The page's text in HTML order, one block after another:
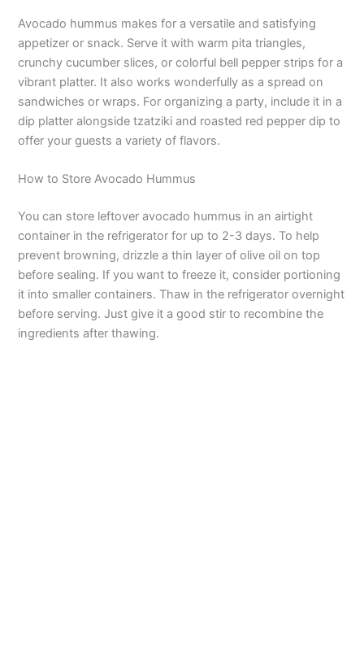
y
V
i
e
o
Avocado hummus makes for a versatile and satisfying
appetizer or snack. Serve it with warm pita triangles,
crunchy cucumber slices, or colorful bell pepper strips for a
vibrant platter. It also works wonderfully as a spread on
sandwiches or wraps. For organizing a party, include it in a
dip platter alongside tzatziki and roasted red pepper dip to
offer your guests a variety of flavors.
How to Store Avocado Hummus
You can store leftover avocado hummus in an airtight
container in the refrigerator for up to 2-3 days. To help
prevent browning, drizzle a thin layer of olive oil on top
before sealing. If you want to freeze it, consider portioning
it into smaller containers. Thaw in the refrigerator overnight
before serving. Just give it a good stir to recombine the
ingredients after thawing.